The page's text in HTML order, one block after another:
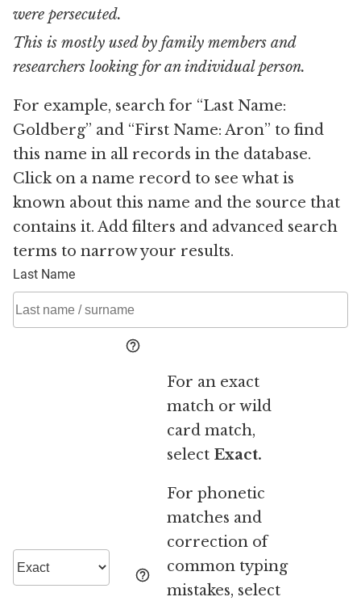
were persecuted.
This is mostly used by family members and
researchers looking for an individual person.
For example, search for “Last Name:
Goldberg” and “First Name: Aron” to find
this name in all records in the database.
Click on a name record to see what is
known about this name and the source that
contains it. Add filters and advanced search
terms to narrow your results.
Last Name
For an exact
match or wild
card match,
select Exact.
For phonetic
matches and
correction of
common typing
mistakes, select